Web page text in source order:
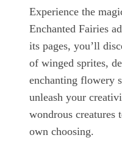
Experience the
Enchanted Fairies
its pages, you’ll
of winged sprites,
enchanting flowery
unleash your
wondrous
own choosing.